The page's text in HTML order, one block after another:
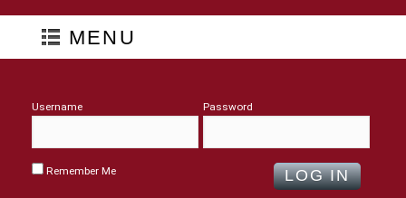
MENU
Username Password
Remember Me